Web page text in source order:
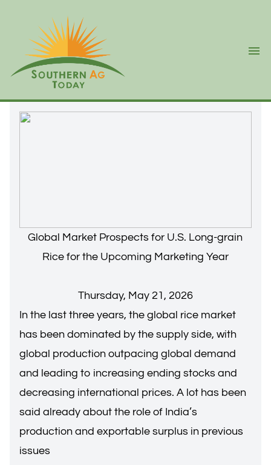
Global Market Prospects for U.S. Long-grain
Rice for the Upcoming Marketing Year
Thursday, May 21, 2026
In the last three years, the global rice market
has been dominated by the supply side, with
global production outpacing global demand
and leading to increasing ending stocks and
decreasing international prices. A lot has been
said already about the role of India’s
production and exportable surplus in previous
issues